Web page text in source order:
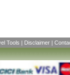
Tools | Disclaimer|